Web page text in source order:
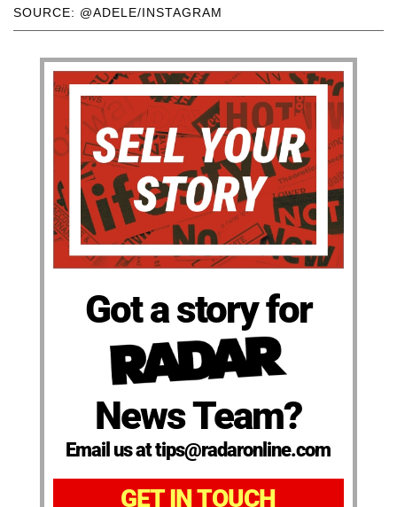
SOURCE: @ADELE/INSTAGRAM
Got a story for
News Team?
Email us at tips@radaronline.com
GET IN TOUCH